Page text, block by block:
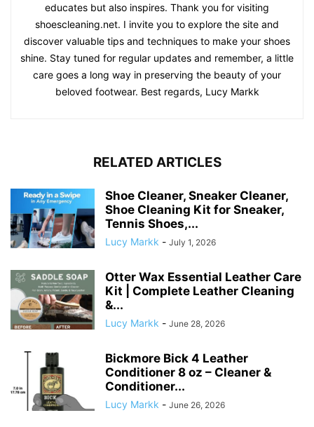
educates but also inspires. Thank you for visiting
shoescleaning.net. I invite you to explore the site and
discover valuable tips and techniques to make your shoes
shine. Stay tuned for regular updates and remember, a little
care goes a long way in preserving the beauty of your
beloved footwear. Best regards, Lucy Markk
RELATED ARTICLES
Shoe Cleaner, Sneaker Cleaner,
Shoe Cleaning Kit for Sneaker,
Tennis Shoes,...
Lucy Markk - July 1, 2026
Otter Wax Essential Leather Care
Kit | Complete Leather Cleaning
&...
Lucy Markk - June 28, 2026
Bickmore Bick 4 Leather
Conditioner 8 oz – Cleaner &
Conditioner...
Lucy Markk - June 26, 2026